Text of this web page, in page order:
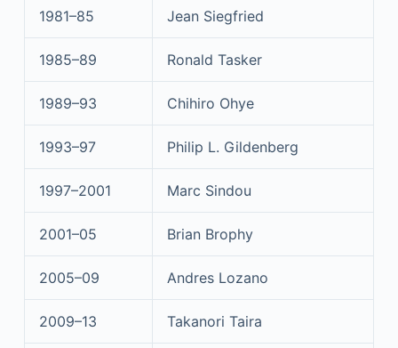
1981–85 Jean Siegfried
1985–89 Ronald Tasker
1989–93 Chihiro Ohye
1993–97 Philip L. Gildenberg
1997–2001 Marc Sindou
2001–05 Brian Brophy
2005–09 Andres Lozano
2009–13 Takanori Taira